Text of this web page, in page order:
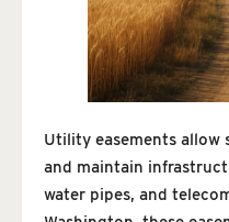
Utility easements allow
and maintain
water pipes, and